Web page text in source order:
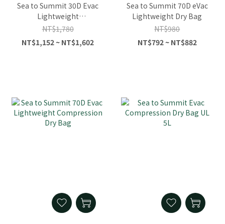
Sea to Summit 30D Evac
Lightweight
Compression Dry Bag
NT$1,780
NT$1,152 ~ NT$1,602
Sea to Summit 70D eVac
Lightweight Dry Bag
NT$980
NT$792 ~ NT$882